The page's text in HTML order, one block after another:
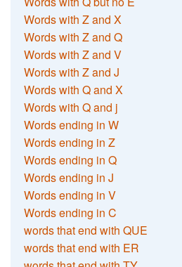
Words with Z and X
Words with Z and Q
Words with Z and V
Words with Z and J
Words with Q and X
Words with Q and j
Words ending in W
Words ending in Z
Words ending in Q
Words ending in J
Words ending in V
Words ending in C
words that end with QUE
words that end with ER